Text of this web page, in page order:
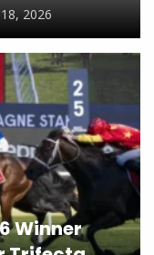
2026
Winner